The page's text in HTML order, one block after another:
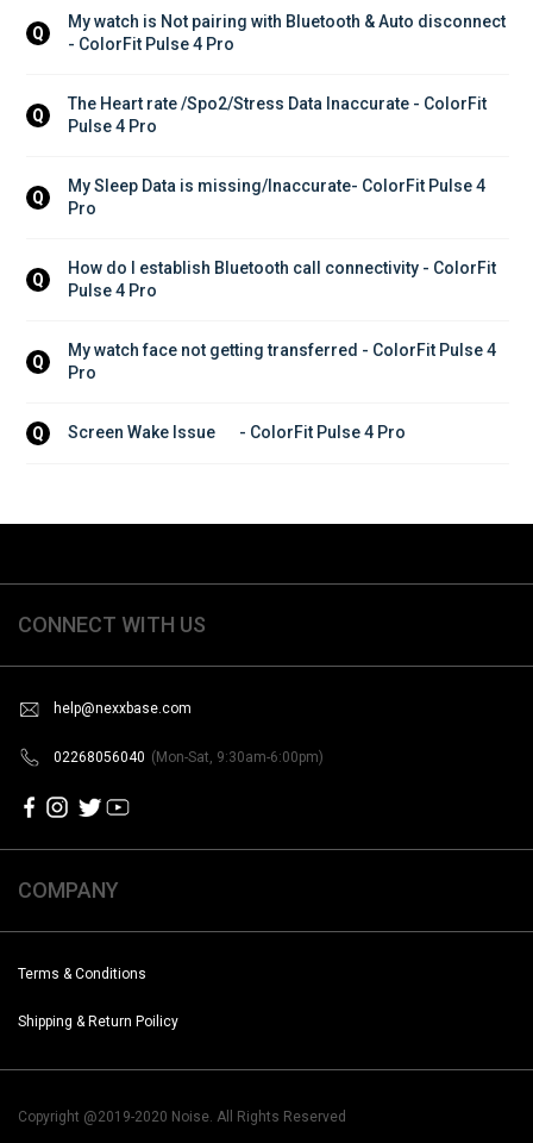
Q
My watch is Not pairing with Bluetooth & Auto disconnect
- ColorFit Pulse 4 Pro
Q
The Heart rate /Spo2/Stress Data Inaccurate - ColorFit
Pulse 4 Pro
Q
My Sleep Data is missing/Inaccurate- ColorFit Pulse 4
Pro
Q
How do I establish Bluetooth call connectivity - ColorFit
Pulse 4 Pro
Q
My watch face not getting transferred - ColorFit Pulse 4
Pro
Q Screen Wake Issue	- ColorFit Pulse 4 Pro
CONNECT WITH US
help@nexxbase.com
02268056040 (Mon-Sat, 9:30am-6:00pm)
COMPANY
Terms & Conditions
Shipping & Return Poilicy
Copyright @2019-2020 Noise. All Rights Reserved